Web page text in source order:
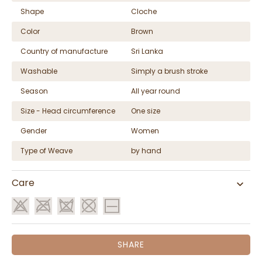
Shape
Cloche
Color
Brown
Country of manufacture
Sri Lanka
Washable
Simply a brush stroke
Season
All year round
Size - Head circumference
One size
Gender
Women
Type of Weave
by hand
Care
SHARE